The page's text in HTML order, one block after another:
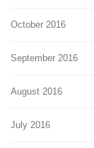
October 2016
September 2016
August 2016
July 2016